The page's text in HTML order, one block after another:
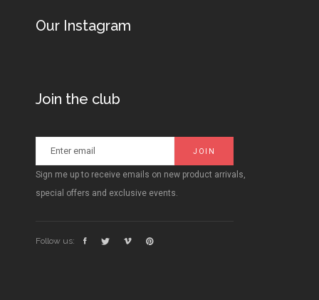
Our Instagram
Join the club
Sign me up to receive emails on new product arrivals,
special offers and exclusive events.
Follow us: